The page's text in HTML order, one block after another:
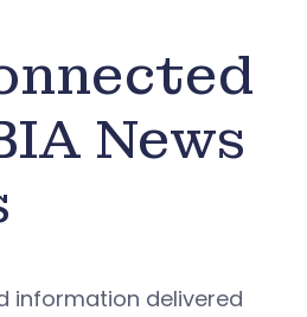
News
information delivered